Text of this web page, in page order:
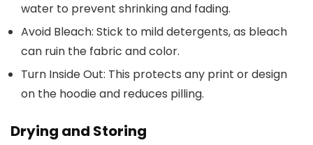
water to prevent shrinking and fading.
Avoid Bleach: Stick to mild detergents, as bleach
can ruin the fabric and color.
Turn Inside Out: This protects any print or design
on the hoodie and reduces pilling.
Drying and Storing